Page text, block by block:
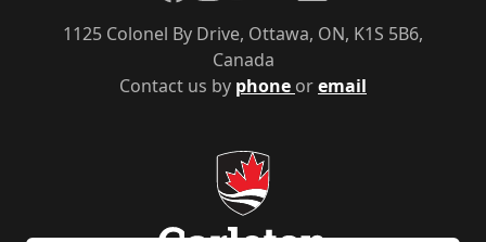
Contact us by phone oremail
1125 Colonel By Drive, Ottawa, ON, K1S 5B6,
Canada